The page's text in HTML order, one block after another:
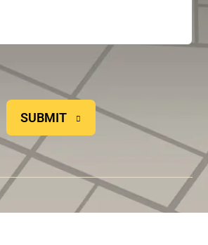
SUBMIT